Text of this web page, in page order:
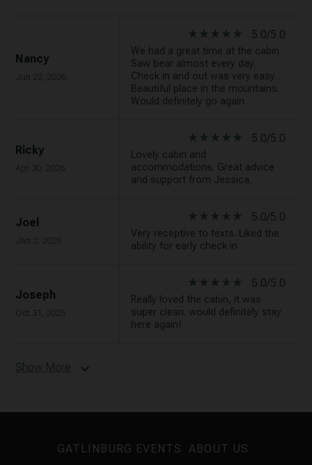
Nancy
star_rate star_rate star_rate star_rate star_rate 5.0/5.0
We had a great time at the cabin.
Saw bear almost every day.
Check in and out was very easy.
Beautiful place in the mountains.
Would definitely go again.
Ricky
star_rate star_rate star_rate star_rate star_rate 5.0/5.0
Lovely cabin and
accommodations. Great advice
and support from Jessica.
Joel
star_rate star_rate star_rate star_rate star_rate 5.0/5.0
Very receptive to texts. Liked the
ability for early check in
Joseph
star_rate star_rate star_rate star_rate star_rate 5.0/5.0
Really loved the cabin, it was
super clean. would definitely stay
here again!
Show More expand_more
GATLINBURG EVENTS
ABOUT US